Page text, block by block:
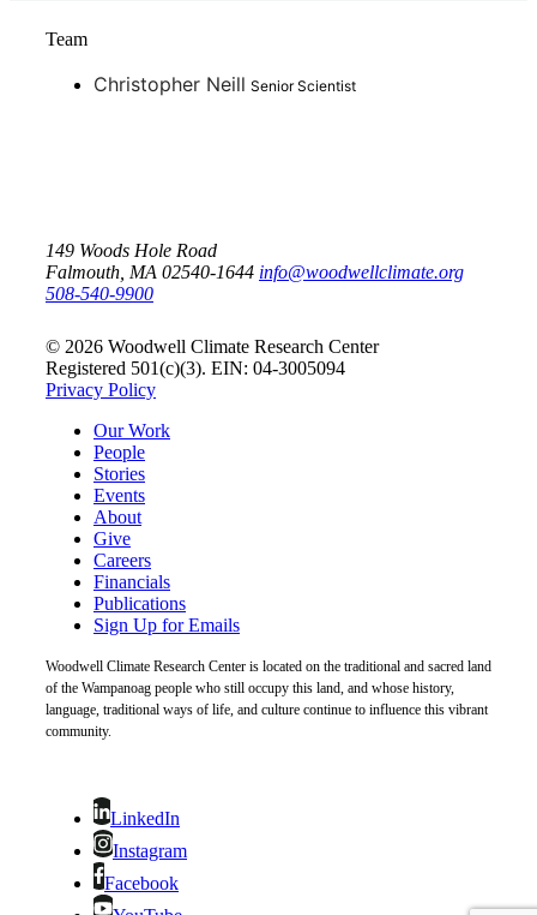
Team
Christopher Neill Senior Scientist
149 Woods Hole Road
Falmouth, MA 02540-1644 info@woodwellclimate.org
508-540-9900
© 2026 Woodwell Climate Research Center
Registered 501(c)(3). EIN: 04-3005094
Privacy Policy
Our Work
People
Stories
Events
About
Give
Careers
Financials
Publications
Sign Up for Emails
Woodwell Climate Research Center is located on the traditional and sacred land
of the Wampanoag people who still occupy this land, and whose history,
language, traditional ways of life, and culture continue to influence this vibrant
community.
LinkedIn
Instagram
Facebook